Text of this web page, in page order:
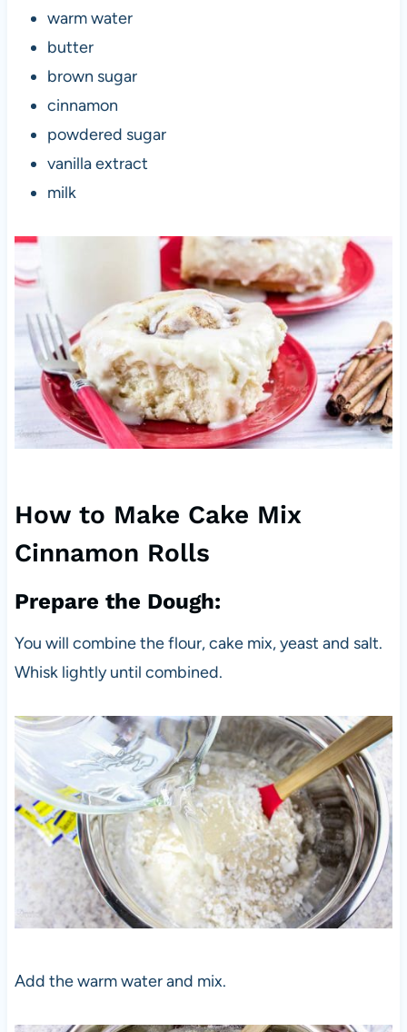
warm water
butter
brown sugar
cinnamon
powdered sugar
vanilla extract
milk
How to Make Cake Mix
Cinnamon Rolls
Prepare the Dough:
You will combine the flour, cake mix, yeast and salt.
Whisk lightly until combined.
Add the warm water and mix.